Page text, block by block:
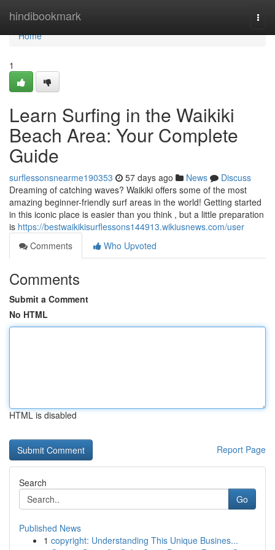
hindibookmark
Home
Home
1
Learn Surfing in the Waikiki
Beach Area: Your Complete
Guide
surflessonsnearme190353 57 days ago News
Discuss
Dreaming of catching waves? Waikiki offers some of the most
amazing beginner-friendly surf areas in the world! Getting started
in this iconic place is easier than you think , but a little preparation
is https://bestwaikikisurflessons144913.wikiusnews.com/user
Comments
Who Upvoted
Comments
Submit a Comment
No HTML
HTML is disabled
Report Page
Search
Go
Published News
1 copyright: Understanding This Unique Busines...